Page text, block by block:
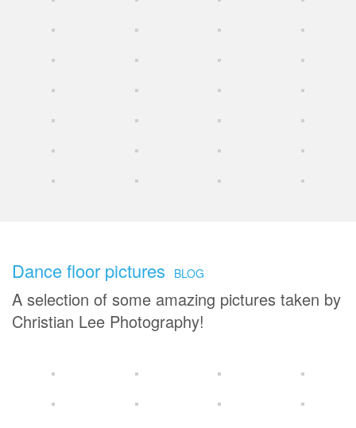
Dance floor pictures BLOG
A selection of some amazing pictures taken by
Christian Lee Photography!